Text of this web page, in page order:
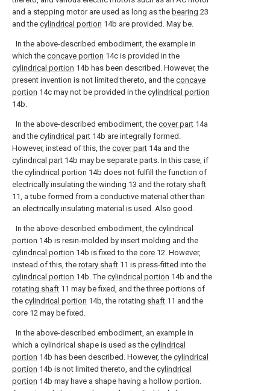
and a stepping motor are used as long as the bearing 23
and the cylindrical portion 14b are provided. May be.
In the above-described embodiment, the example in
which the concave portion 14c is provided in the
cylindrical portion 14b has been described. However, the
present invention is not limited thereto, and the concave
portion 14c may not be provided in the cylindrical portion
14b.
In the above-described embodiment, the cover part 14a
and the cylindrical part 14b are integrally formed.
However, instead of this, the cover part 14a and the
cylindrical part 14b may be separate parts. In this case, if
the cylindrical portion 14b does not fulfill the function of
electrically insulating the winding 13 and the rotary shaft
11, a tube formed from a conductive material other than
an electrically insulating material is used. Also good.
In the above-described embodiment, the cylindrical
portion 14b is resin-molded by insert molding and the
cylindrical portion 14b is fixed to the core 12. However,
instead of this, the rotary shaft 11 is press-fitted into the
cylindrical portion 14b. The cylindrical portion 14b and the
rotating shaft 11 may be fixed, and the three portions of
the cylindrical portion 14b, the rotating shaft 11 and the
core 12 may be fixed.
In the above-described embodiment, an example in
which a cylindrical shape is used as the cylindrical
portion 14b has been described. However, the cylindrical
portion 14b is not limited thereto, and the cylindrical
portion 14b may have a shape having a hollow portion.